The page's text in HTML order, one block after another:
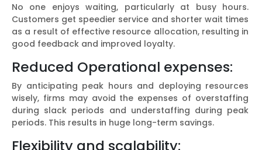
No one enjoys waiting, particularly at busy hours.
Customers get speedier service and shorter wait times
as a result of effective resource allocation, resulting in
good feedback and improved loyalty.
Reduced Operational expenses:
By anticipating peak hours and deploying resources
wisely, firms may avoid the expenses of overstaffing
during slack periods and understaffing during peak
periods. This results in huge long-term savings.
Flexibility and scalability: